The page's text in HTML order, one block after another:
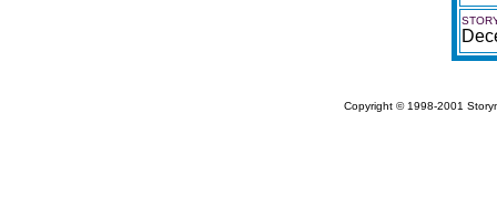
Copyright © 1998-2001